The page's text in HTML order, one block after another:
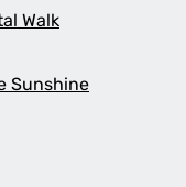
Walk
Sunshine